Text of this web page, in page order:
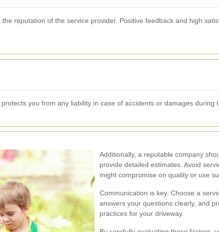
reputation of the service provider. Positive feedback and high
you from any liability in case of accidents or damages during
Additionally, a reputable company
provide detailed estimates. Avoid
might compromise on quality or use
Communication is key. Choose a
answers your questions clearly, and
practices for your driveway.